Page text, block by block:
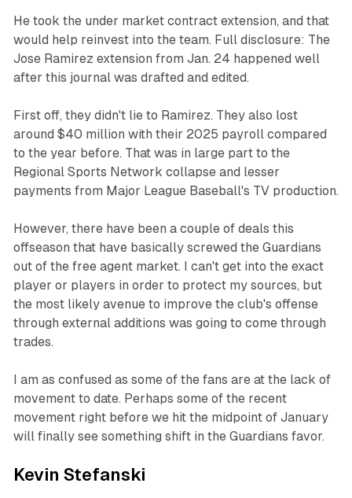
He took the under market contract extension, and that
would help reinvest into the team. Full disclosure: The
Jose Ramirez extension from Jan. 24 happened well
after this journal was drafted and edited.
First off, they didn't lie to Ramirez. They also lost
around $40 million with their 2025 payroll compared
to the year before. That was in large part to the
Regional Sports Network collapse and lesser
payments from Major League Baseball's TV production.
However, there have been a couple of deals this
offseason that have basically screwed the Guardians
out of the free agent market. I can't get into the exact
player or players in order to protect my sources, but
the most likely avenue to improve the club's offense
through external additions was going to come through
trades.
I am as confused as some of the fans are at the lack of
movement to date. Perhaps some of the recent
movement right before we hit the midpoint of January
will finally see something shift in the Guardians favor.
Kevin Stefanski